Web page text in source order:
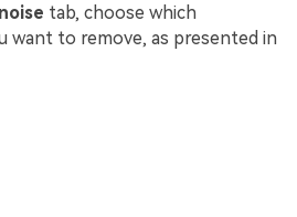
tab, choose which
want to remove, as presented in